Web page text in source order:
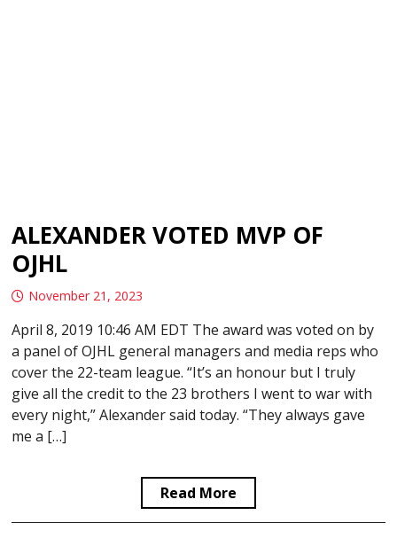
ALEXANDER VOTED MVP OF
OJHL
November 21, 2023
April 8, 2019 10:46 AM EDT The award was voted on by
a panel of OJHL general managers and media reps who
cover the 22-team league. “It’s an honour but I truly
give all the credit to the 23 brothers I went to war with
every night,” Alexander said today. “They always gave
me a […]
Read More